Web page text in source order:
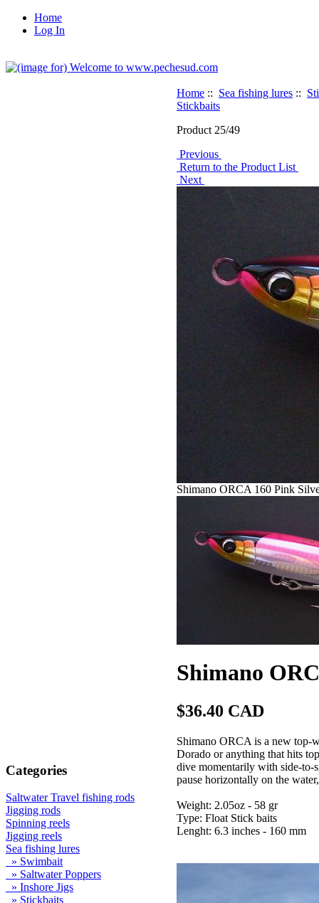
Home
Log In
Categories
Saltwater Travel fishing rods
Jigging rods
Spinning reels
Jigging reels
Sea fishing lures
» Swimbait
» Saltwater Poppers
» Inshore Jigs
» Stickbaits
Home :: Sea fishing lures ::
Stickbaits
Product 25/49
Previous
Return to the Product List
Next
Shimano ORCA 160 Pink
Shimano
$36.40 CAD
Shimano ORCA is a new top-
Dorado or anything that hits
dive momentarily with side-to-
pause horizontally on the
Weight: 2.05oz - 58 gr
Type: Float Stick baits
Lenght: 6.3 inches - 160 mm